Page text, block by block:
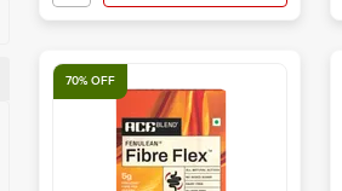
70% OFF